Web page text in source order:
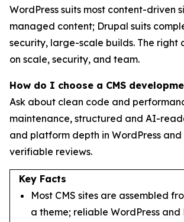
WordPress suits most content-driven
managed content; Drupal suits
security, large-scale builds. The right
on scale, security, and team.
How do I choose a CMS
Ask about clean code and
maintenance, structured and AI-
and platform depth in WordPress
verifiable reviews.
Key Facts
Most CMS sites are assembled
a theme; reliable WordPress and